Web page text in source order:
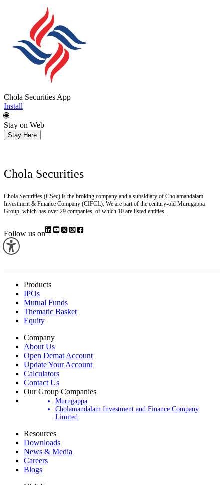
Chola Securities App
Install
🌐
Stay on Web
Chola Securities
Chola Securities (CSec) is the broking company and a subsidiary of Cholamandalam
Investment & Finance Company (CIFCL). We are part of the century-old Murugappa
Follow us on
Products
IPOs
Mutual Funds
Thematic Basket
Company
About Us
Open Demat Account
Update Your Account
Calculators
Contact Us
Our Group Companies
Murugappa
Cholamandalam Investment and Finance Company
Resources
Downloads
News & Media
Careers